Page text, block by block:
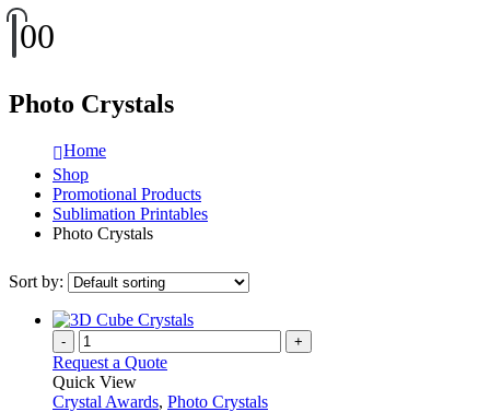
00
Photo Crystals
Home
Shop
Promotional Products
Sublimation Printables
Photo Crystals
Sort by:
- +
Request a Quote
Quick View
Crystal Awards, Photo Crystals